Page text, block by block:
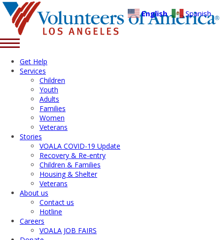
Get Help
Services
Children
Youth
Adults
Families
Women
Veterans
Stories
VOALA COVID-19 Update
Recovery & Re-entry
Children & Families
Housing & Shelter
Veterans
About us
Contact us
Hotline
Careers
VOALA JOB FAIRS
English Spanish